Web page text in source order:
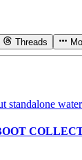
Threads